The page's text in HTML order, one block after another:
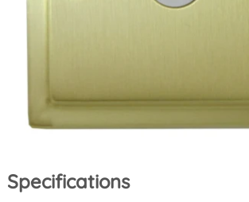
Specifications